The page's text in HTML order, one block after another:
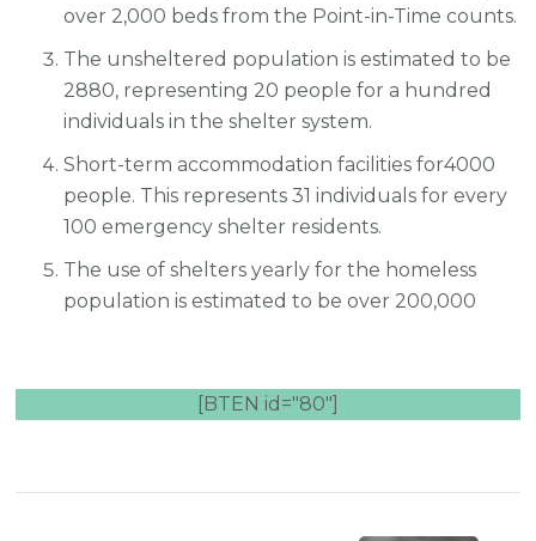
over 2,000 beds from the Point-in-Time counts.
The unsheltered population is estimated to be
2880, representing 20 people for a hundred
individuals in the shelter system.
Short-term accommodation facilities for4000
people. This represents 31 individuals for every
100 emergency shelter residents.
The use of shelters yearly for the homeless
population is estimated to be over 200,000
[BTEN id="80"]